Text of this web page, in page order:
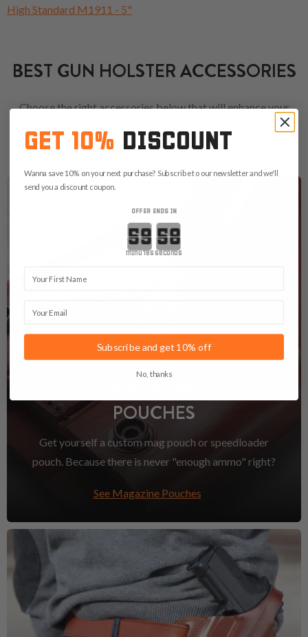
High Standard M1911 - 5"
BEST GUN HOLSTER ACCESSORIES
Choose the right accessories below that will enhance your
carry. Don't forget that a proper magazine pouch, a belt or a
concealed carry bag are always good choices.
POUCHES
Get yourself a custom mag pouch or speedloader
pouch. Because there is never "enough ammo" right?
See Magazine Pouches
GET 10% DISCOUNT
Wanna save 10% on your next purchase? Subscribe to our newsletter and we'll
send you a discount coupon.
OFFER ENDS IN
Countdown ends in:
minutes seconds
Subscribe and get 10% off
No, thanks